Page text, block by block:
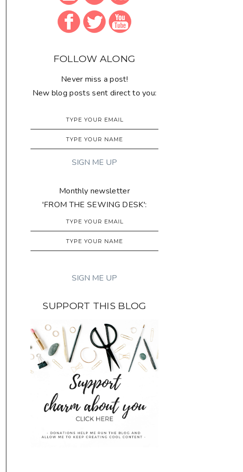
FOLLOW ALONG
Never miss a post!
New blog posts sent direct to you:
Monthly newsletter
'FROM THE SEWING DESK':
SUPPORT THIS BLOG